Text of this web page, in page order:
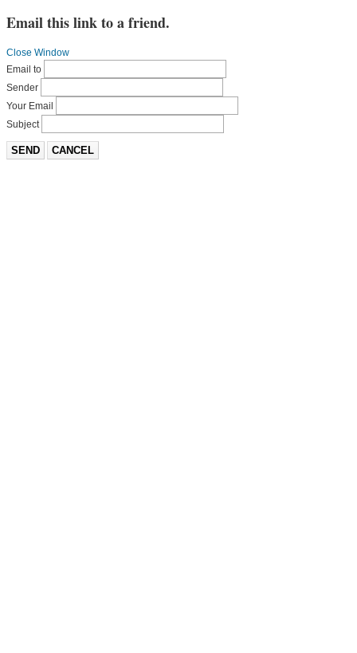
Email this link to a friend.
Close Window
Email to
Sender
Your Email
Subject
SEND CANCEL